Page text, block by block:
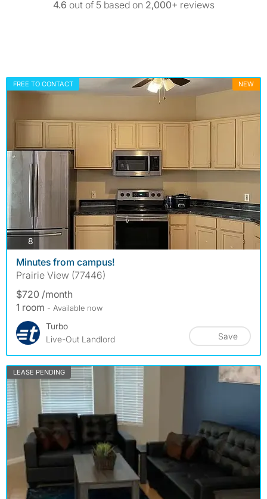
4.6 out of 5 based on 2,000+ reviews
FREE TO CONTACT NEW
8photos
Minutes from campus!
Prairie View (77446)
$720 /month
1 room - Available now
Turbo
Live-Out Landlord
Save
LEASE PENDING